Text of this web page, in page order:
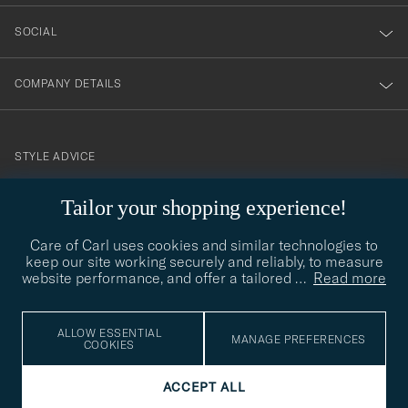
Tailor your shopping experience!
Care of Carl uses cookies and similar technologies to
keep our site working securely and reliably, to measure
website performance, and offer a tailored … Read more
ALLOW ESSENTIAL
COOKIES
MANAGE PREFERENCES
ACCEPT ALL
SOCIAL
COMPANY DETAILS
contact@careofcarl.com
STYLE ADVICE
STYLE ADVICE